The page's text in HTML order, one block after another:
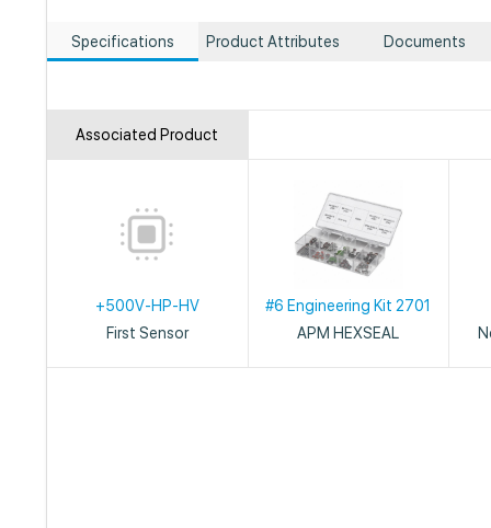
Specifications Product Attributes Documents
Associated Product
+500V-HP-HV
First Sensor
#6 Engineering Kit 2701
APM HEXSEAL